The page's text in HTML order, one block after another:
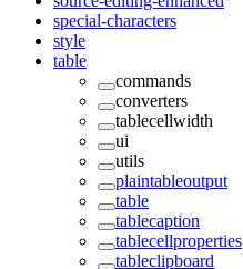
special-characters
style
table
commands
converters
tablecellwidth
ui
utils
plaintableoutput
table
tablecaption
tablecellproperties
tableclipboard